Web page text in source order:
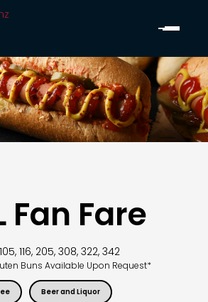
Fan Fare
105, 116, 205, 308, 322, 342
Buns Available Upon Request*
Beer and Liquor